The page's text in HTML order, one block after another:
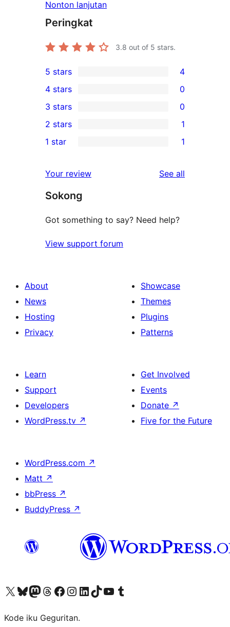
Nonton lanjutan
Peringkat
3.8 out of 5 stars.
4
5-
star
reviews
5 stars 4
4-
star
reviews
4 stars 0
0
3-
star
3 stars 0
2-
review
2 stars 1
star
review
1 star 1
Your review See all
Sokong
Got something to say? Need help?
View support forum
About
News
Hosting
Privacy
Showcase
Themes
Plugins
Patterns
Learn
Support
Developers
WordPress.tv ↗
Get Involved
Events
Donate ↗
Five for the Future
WordPress.com ↗
Matt ↗
bbPress ↗
BuddyPress ↗
Visit our X (formerly Twitter) account
Visit our Bluesky account
Visit our Mastodon account
Visit our Threads account
Visit our Facebook page
Visit our Instagram account
Visit our LinkedIn account
Visit our TikTok account
Visit our YouTube channel
Visit our Tumblr account
Kode iku Geguritan.